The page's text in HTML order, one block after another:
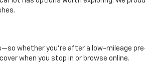
whether you're after a low-mileage
when you stop in or browse online.